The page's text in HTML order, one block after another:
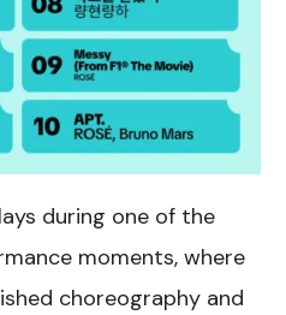
during one of the
moments, where
choreography and